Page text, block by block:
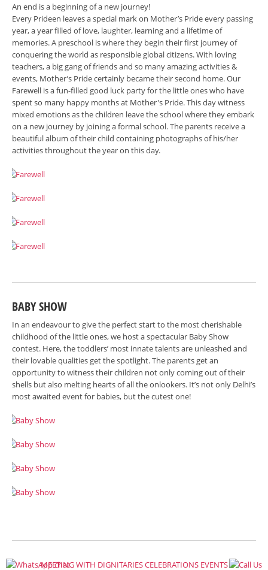
An end is a beginning of a new journey!
Every Prideen leaves a special mark on Mother’s Pride every passing
year, a year filled of love, laughter, learning and a lifetime of
memories. A preschool is where they begin their first journey of
conquering the world as responsible global citizens. With loving
teachers, a big gang of friends and so many amazing activities &
events, Mother’s Pride certainly became their second home. Our
Farewell is a fun-filled good luck party for the little ones who have
spent so many happy months at Mother's Pride. This day witness
mixed emotions as the children leave the school where they embark
on a new journey by joining a formal school. The parents receive a
beautiful album of their child containing photographs of his/her
activities throughout the year on this day.
BABY SHOW
In an endeavour to give the perfect start to the most cherishable
childhood of the little ones, we host a spectacular Baby Show
contest. Here, the toddlers’ most innate talents are unleashed and
their lovable qualities get the spotlight. The parents get an
opportunity to witness their children not only coming out of their
shells but also melting hearts of all the onlookers. It’s not only Delhi’s
most awaited event for babies, but the cutest one!
MEETING WITH DIGNITARIESCELEBRATIONS EVENTS